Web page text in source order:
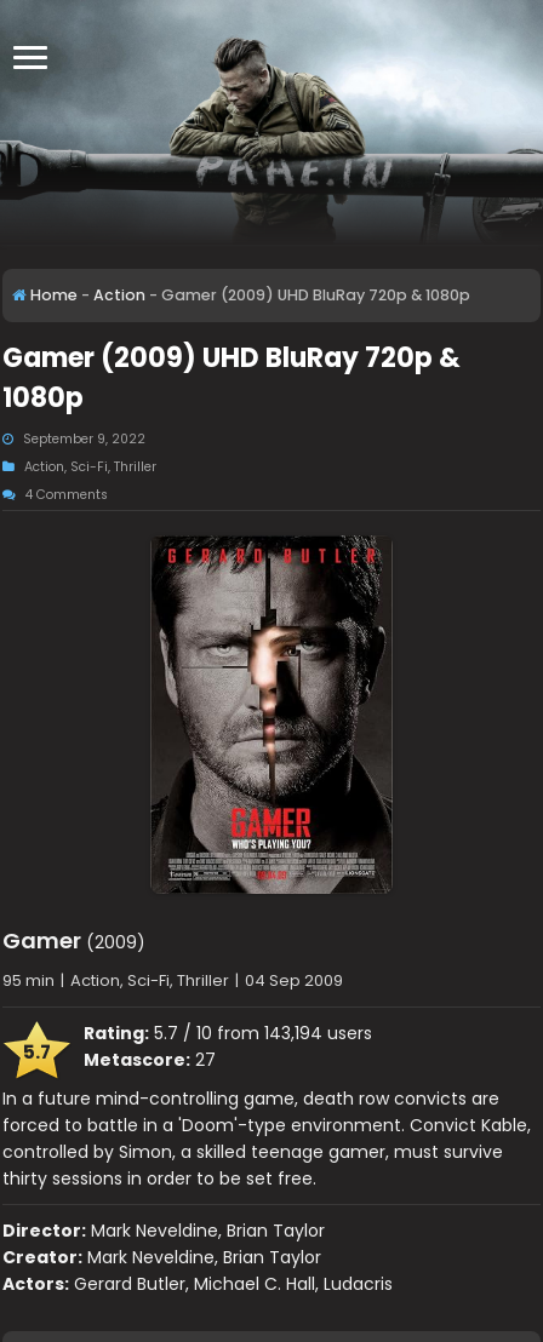
Home - Action - Gamer (2009) UHD BluRay 720p & 1080p
Gamer (2009) UHD BluRay 720p &
1080p
September 9, 2022
Action, Sci-Fi,Thriller
4 Comments
Gamer (2009)
95 min | Action, Sci-Fi, Thriller | 04 Sep 2009
5.7
Rating: 5.7 / 10 from 143,194 users
Metascore: 27
In a future mind-controlling game, death row convicts are
forced to battle in a 'Doom'-type environment. Convict Kable,
controlled by Simon, a skilled teenage gamer, must survive
thirty sessions in order to be set free.
Director: Mark Neveldine, Brian Taylor
Creator: Mark Neveldine, Brian Taylor
Actors: Gerard Butler, Michael C. Hall, Ludacris